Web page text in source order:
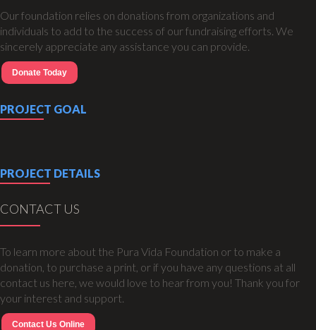
Our foundation relies on donations from organizations and
individuals to add to the success of our fundraising efforts. We
sincerely appreciate any assistance you can provide.
Donate Today
PROJECT GOAL
PROJECT DETAILS
CONTACT US
To learn more about the Pura Vida Foundation or to make a
donation, to purchase a print, or if you have any questions at all
contact us here, we would love to hear from you! Thank you for
your interest and support.
Contact Us Online